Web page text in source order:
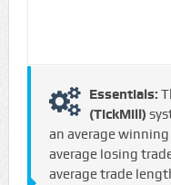
Essentials:
(TickMill)
an average
average losing
average trade